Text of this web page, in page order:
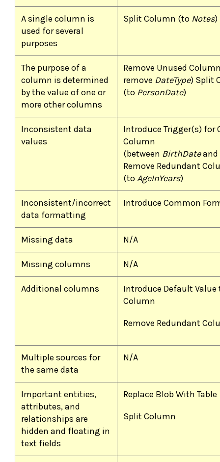
A single column is
used for several
purposes
Split Column (to Notes)
The purpose of a
column is determined
by the value of one or
more other columns
Remove Unused
remove DateType) Split
(to PersonDate)
Inconsistent data
values
Introduce Trigger(s) for
Column
(between BirthDateand
Remove Redundant
(toAgeInYears)
Inconsistent/incorrect
data formatting
Introduce Common
Missing data N/A
Missing columns N/A
Additional columns
Introduce Default Value
Column
Remove Redundant
Multiple sources for
the same data
N/A
Important entities,
attributes, and
relationships are
hidden and floating in
text fields
Replace Blob With Table
Split Column